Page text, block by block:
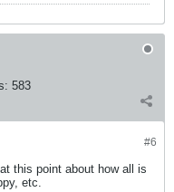
583
#6
this point about how all is
etc.